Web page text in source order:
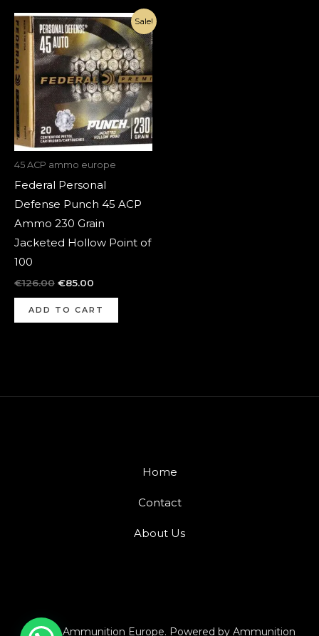
Sale!
45 ACP ammo europe
Federal Personal
Defense Punch 45 ACP
Ammo 230 Grain
Jacketed Hollow Point of
100
€126.00
Original
price
was:
€126.00.
€85.00
Current
price
is:
€85.00.
ADD TO CART
Home
Contact
About Us
© 2026 Ammunition Europe. Powered by Ammunition